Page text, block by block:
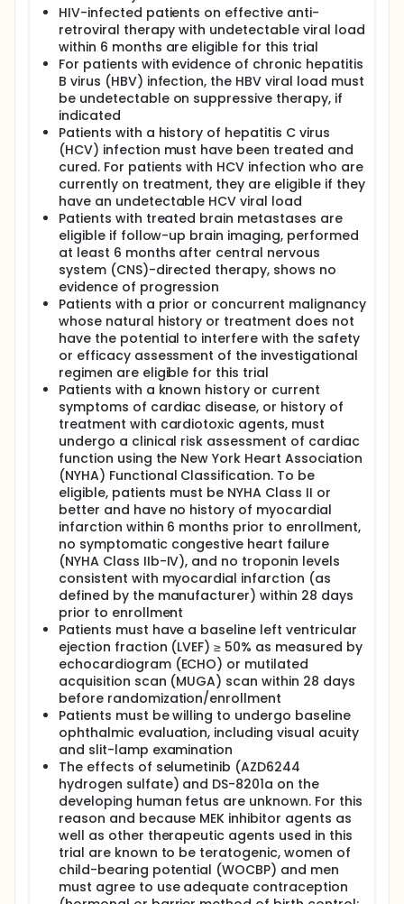
HIV-infected patients on effective anti-
retroviral therapy with undetectable viral load
within 6 months are eligible for this trial
For patients with evidence of chronic hepatitis
B virus (HBV) infection, the HBV viral load must
be undetectable on suppressive therapy, if
indicated
Patients with a history of hepatitis C virus
(HCV) infection must have been treated and
cured. For patients with HCV infection who are
currently on treatment, they are eligible if they
have an undetectable HCV viral load
Patients with treated brain metastases are
eligible if follow-up brain imaging, performed
at least 6 months after central nervous
system (CNS)-directed therapy, shows no
evidence of progression
Patients with a prior or concurrent malignancy
whose natural history or treatment does not
have the potential to interfere with the safety
or efficacy assessment of the investigational
regimen are eligible for this trial
Patients with a known history or current
symptoms of cardiac disease, or history of
treatment with cardiotoxic agents, must
undergo a clinical risk assessment of cardiac
function using the New York Heart Association
(NYHA) Functional Classification. To be
eligible, patients must be NYHA Class II or
better and have no history of myocardial
infarction within 6 months prior to enrollment,
no symptomatic congestive heart failure
(NYHA Class IIb-IV), and no troponin levels
consistent with myocardial infarction (as
defined by the manufacturer) within 28 days
prior to enrollment
Patients must have a baseline left ventricular
ejection fraction (LVEF) ≥ 50% as measured by
echocardiogram (ECHO) or mutilated
acquisition scan (MUGA) scan within 28 days
before randomization/enrollment
Patients must be willing to undergo baseline
ophthalmic evaluation, including visual acuity
and slit-lamp examination
The effects of selumetinib (AZD6244
hydrogen sulfate) and DS-8201a on the
developing human fetus are unknown. For this
reason and because MEK inhibitor agents as
well as other therapeutic agents used in this
trial are known to be teratogenic, women of
child-bearing potential (WOCBP) and men
must agree to use adequate contraception